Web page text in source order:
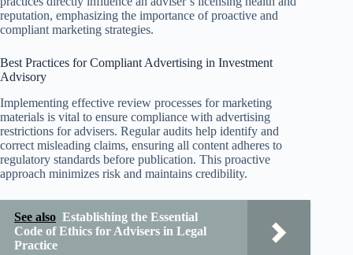
reputation, emphasizing the importance of proactive and
compliant marketing strategies.
Best Practices for Compliant Advertising in Investment
Advisory
Implementing effective review processes for marketing
materials is vital to ensure compliance with advertising
restrictions for advisers. Regular audits help identify and
correct misleading claims, ensuring all content adheres to
regulatory standards before publication. This proactive
approach minimizes risk and maintains credibility.
See also Establishing the Essential
Code of Ethics for Advisers in Legal
Practice